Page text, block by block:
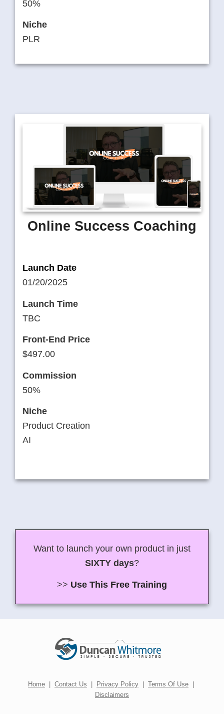
50%
Niche
PLR
Online Success Coaching
Launch Date
01/20/2025
Launch Time
TBC
Front-End Price
$497.00
Commission
50%
Niche
Product Creation
AI
Want to launch your own product in just
SIXTY days?
>> Use This Free Training
Home Contact Us Privacy Policy Terms Of Use
Disclaimers